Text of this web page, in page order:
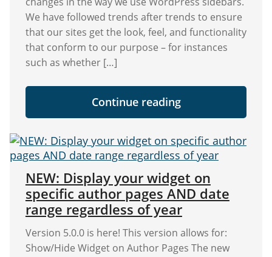
We have followed trends after trends to ensure
that our sites get the look, feel, and functionality
that conform to our purpose – for instances
such as whether […]
Continue reading"Ultimate
Guide:
Optimizing
Sidebar
and
Widgets
For
Better
Traffic
and
Conversions"
NEW: Display your widget on
specific author pages AND date
range regardless of year
Version 5.0.0 is here! This version allows for:
Show/Hide Widget on Author Pages The new